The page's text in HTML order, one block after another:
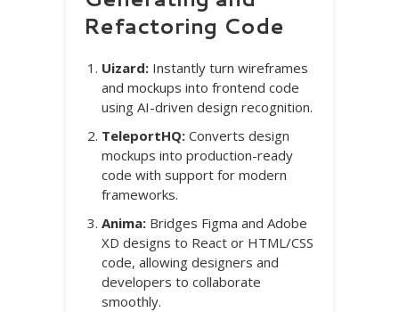
Refactoring Code
Uizard: Instantly turn wireframes
and mockups into frontend code
using AI-driven design recognition.
TeleportHQ: Converts design
mockups into production-ready
code with support for modern
frameworks.
Anima: Bridges Figma and Adobe
XD designs to React or HTML/CSS
code, allowing designers and
developers to collaborate
smoothly.